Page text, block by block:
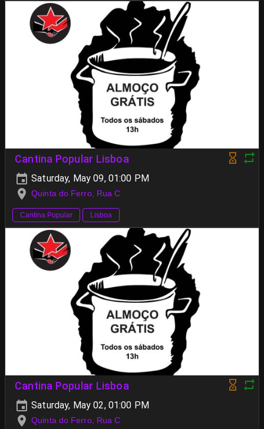
Cantina Popular Lisboa
Saturday, May 09, 01:00 PM
Quinta do Ferro, Rua C
Cantina Popular Lisboa
Cantina Popular Lisboa
Saturday, May 02, 01:00 PM
Quinta do Ferro, Rua C